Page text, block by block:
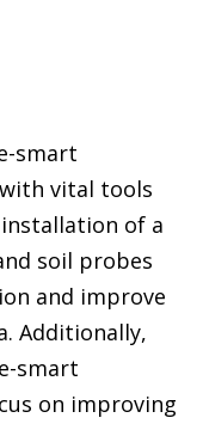
smart
vital tools
of a
soil probes
and improve
Additionally,
smart
on improving